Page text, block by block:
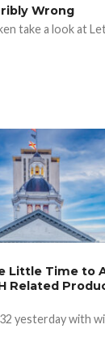
Wrong
take a look at
Little Time to
Related
yesterday with